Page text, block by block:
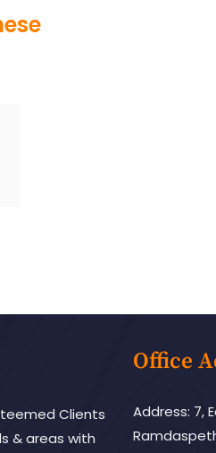
Clients
& areas with
Office
Address: 7,